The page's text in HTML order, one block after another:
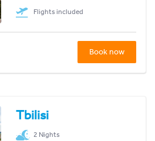
Flights included
Book now
Tbilisi
2 Nights